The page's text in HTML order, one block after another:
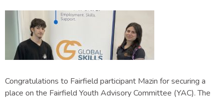
Congratulations to Fairfield participant Mazin for securing a
place on the Fairfield Youth Advisory Committee (YAC). The